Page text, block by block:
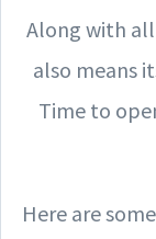
Along with
also means
Time to
Here are some